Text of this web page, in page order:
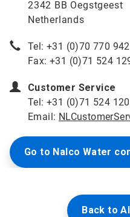
2342 BB Oegstgeest
Netherlands
Tel: +31 (0)70 770
Fax: +31 (0)71 524
Customer Service
Tel: +31 (0)71 524
Email:
Go to Nalco Water
Back to